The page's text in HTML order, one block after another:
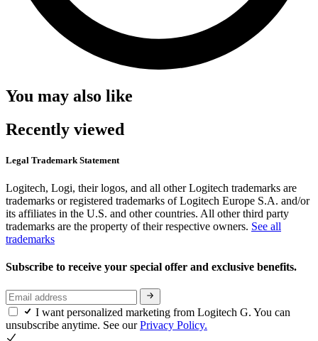
You may also like
Recently viewed
Legal Trademark Statement
Logitech, Logi, their logos, and all other Logitech trademarks are
trademarks or registered trademarks of Logitech Europe S.A. and/or
its affiliates in the U.S. and other countries. All other third party
trademarks are the property of their respective owners. See all
trademarks
Subscribe to receive your special offer and exclusive benefits.
I want personalized marketing from Logitech G. You can
unsubscribe anytime. See ourPrivacy Policy.